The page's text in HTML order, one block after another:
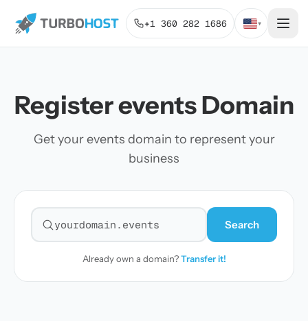
+1 360 282 1686 ▾
Register events Domain
Get your events domain to represent your
business
Search for a domain
Search
Already own a domain?Transfer it!